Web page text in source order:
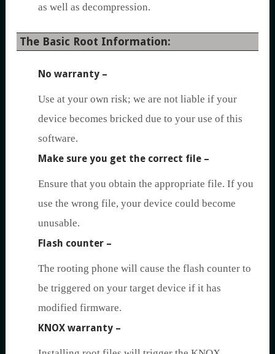
as well as decompression.
The Basic Root Information:
No warranty –
Use at your own risk; we are not liable if your
device becomes bricked due to your use of this
software.
Make sure you get the correct file –
Ensure that you obtain the appropriate file. If you
use the wrong file, your device could become
unusable.
Flash counter –
The rooting phone will cause the flash counter to
be triggered on your target device if it has
modified firmware.
KNOX warranty –